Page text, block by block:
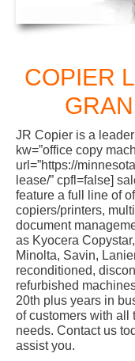
COPIER
JR Copier is a
kw=”office copy
url=”https://
lease/” cpfl=false]
feature a full line of
copiers/printers,
document
as Kyocera
Minolta, Savin,
reconditioned,
refurbished
20th plus years in
of customers with all
needs. Contact us
assist you.